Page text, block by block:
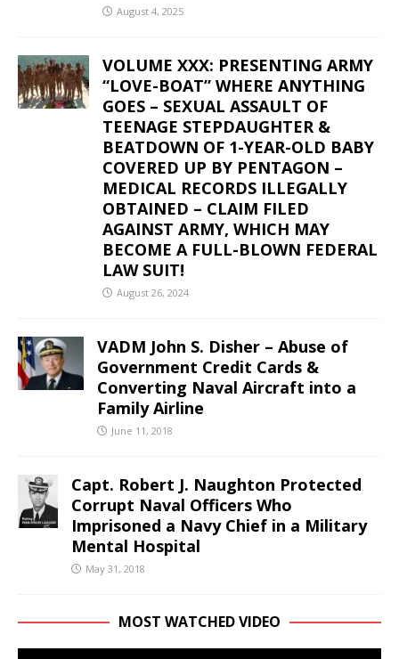
August 4, 2025
VOLUME XXX: PRESENTING ARMY
“LOVE-BOAT” WHERE ANYTHING
GOES – SEXUAL ASSAULT OF
TEENAGE STEPDAUGHTER &
BEATDOWN OF 1-YEAR-OLD BABY
COVERED UP BY PENTAGON –
MEDICAL RECORDS ILLEGALLY
OBTAINED – CLAIM FILED
AGAINST ARMY, WHICH MAY
BECOME A FULL-BLOWN FEDERAL
LAW SUIT!
August 26, 2024
VADM John S. Disher – Abuse of
Government Credit Cards &
Converting Naval Aircraft into a
Family Airline
June 11, 2018
Capt. Robert J. Naughton Protected
Corrupt Naval Officers Who
Imprisoned a Navy Chief in a Military
Mental Hospital
May 31, 2018
MOST WATCHED VIDEO